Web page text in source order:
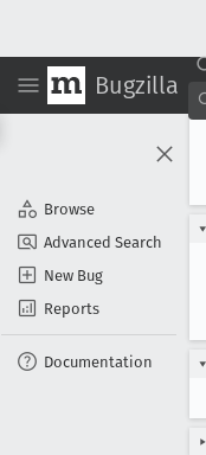
Bugzilla
Browse
Advanced Search
New Bug
Reports
Documentation